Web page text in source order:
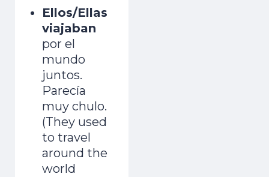
Ellos/Ellas
viajaban
por el
mundo
juntos.
Parecía
muy chulo.
(They used
to travel
around the
world